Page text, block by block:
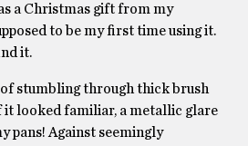
a Christmas gift from my
to be my first time using it.
it.
stumbling through thick brush
it looked familiar, a metallic glare
pans! Against seemingly